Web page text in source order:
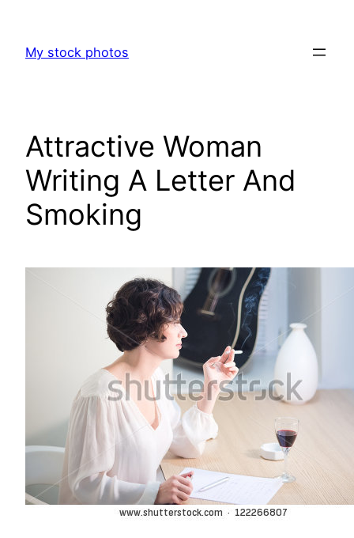
content
My stock photos
Attractive Woman
Writing A Letter And
Smoking